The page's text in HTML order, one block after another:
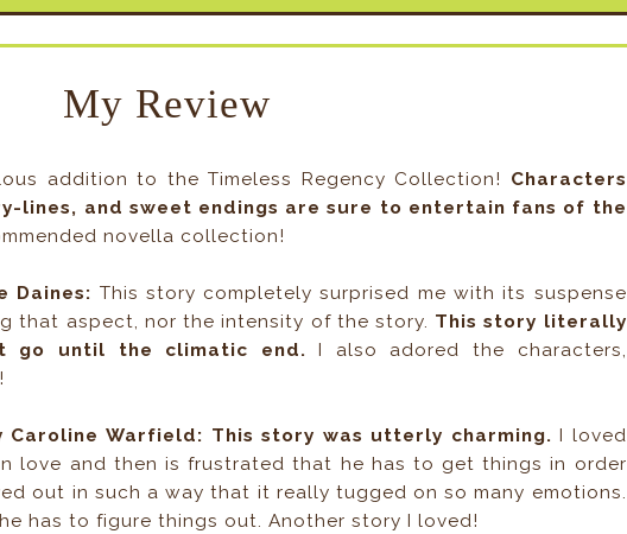
My Review
addition to the Timeless Regency Collection! Characters
lines, and sweet endings are sure to entertain fans of the
novella collection!
Daines: This story completely surprised me with its suspense
that aspect, nor the intensity of the story. This story literally
go until the climatic end.I also adored the characters,
Caroline Warfield: This story was utterly charming. I loved
love and then is frustrated that he has to get things in order
out in such a way that it really tugged on so many emotions.
has to figure things out. Another story I loved!